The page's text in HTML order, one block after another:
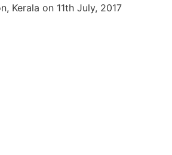
Kerala on 11th July, 2017